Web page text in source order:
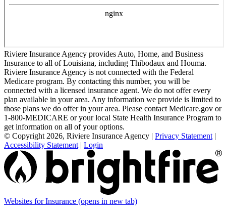
Riviere Insurance Agency provides Auto, Home, and Business
Insurance to all of Louisiana, including Thibodaux and Houma.
Riviere Insurance Agency is not connected with the Federal
Medicare program. By contacting this number, you will be
connected with a licensed insurance agent. We do not offer every
plan available in your area. Any information we provide is limited to
those plans we do offer in your area. Please contact Medicare.gov or
1-800-MEDICARE or your local State Health Insurance Program to
get information on all of your options.
© Copyright 2026, Riviere Insurance Agency | Privacy Statement |
Accessibility Statement | Login
Websites for Insurance (opens in new tab)